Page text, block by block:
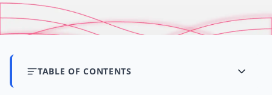
TABLE OF CONTENTS